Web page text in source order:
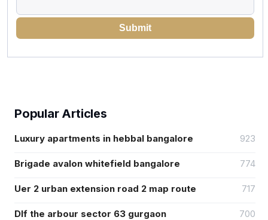
Submit
Popular Articles
Luxury apartments in hebbal bangalore 923
Brigade avalon whitefield bangalore 774
Uer 2 urban extension road 2 map route 717
Dlf the arbour sector 63 gurgaon 700